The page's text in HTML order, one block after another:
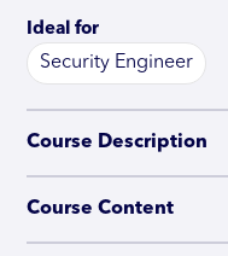
Ideal for
Security Engineer
Course Description
Course Content